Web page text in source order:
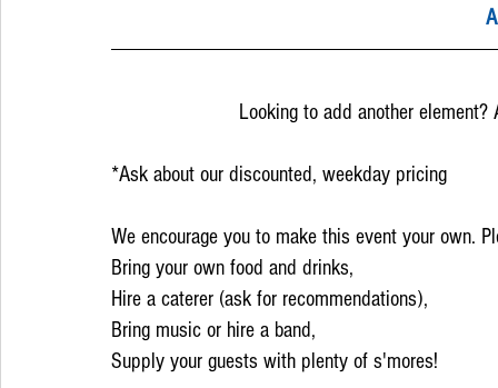
Looking to add another
*Ask about our discounted, weekday pricing
We encourage you to make this event your own.
Bring your own food and drinks,
Hire a caterer (ask for recommendations),
Bring music or hire a band,
Supply your guests with plenty of s'mores!